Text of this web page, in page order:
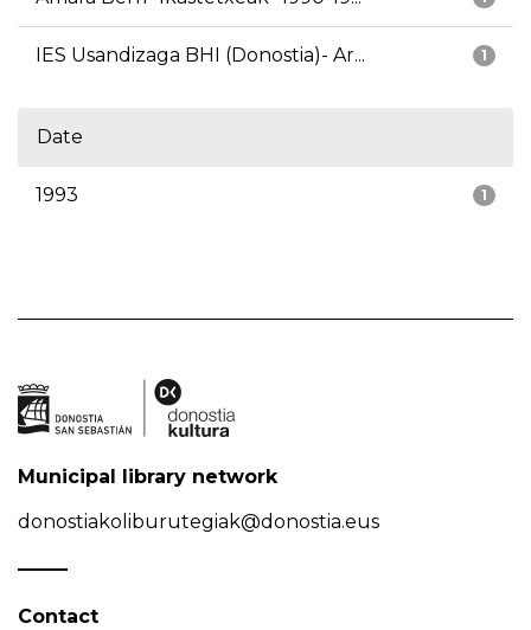
1
IES Usandizaga BHI (Donostia)- Ar...
Date
1
1993
Municipal library network
donostiakoliburutegiak@donostia.eus
Contact